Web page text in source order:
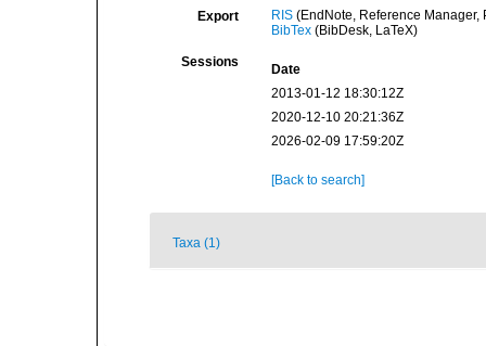
Export RIS(EndNote, Reference Manager,
BibTex(BibDesk, LaTeX)
Sessions
Date
2013-01-12 18:30:12Z
2020-12-10 20:21:36Z
2026-02-09 17:59:20Z
[Back to search]
Taxa (1)